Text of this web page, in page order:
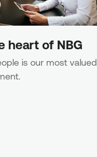
heart of NBG
is our most valued